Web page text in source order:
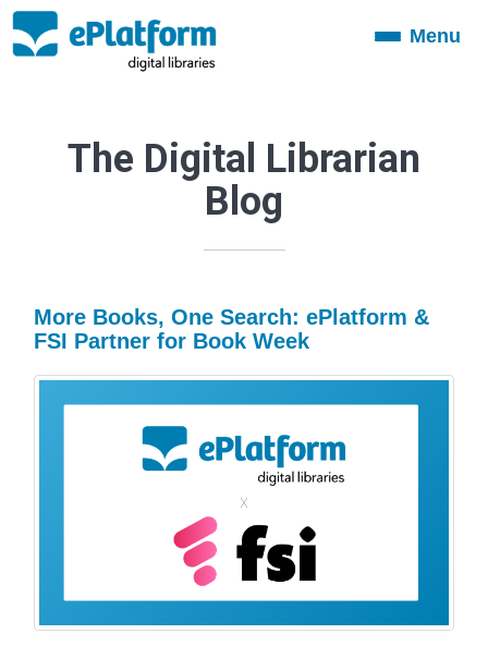
ToggleMenu
The Digital Librarian
Blog
More Books, One Search: ePlatform &
FSI Partner for Book Week